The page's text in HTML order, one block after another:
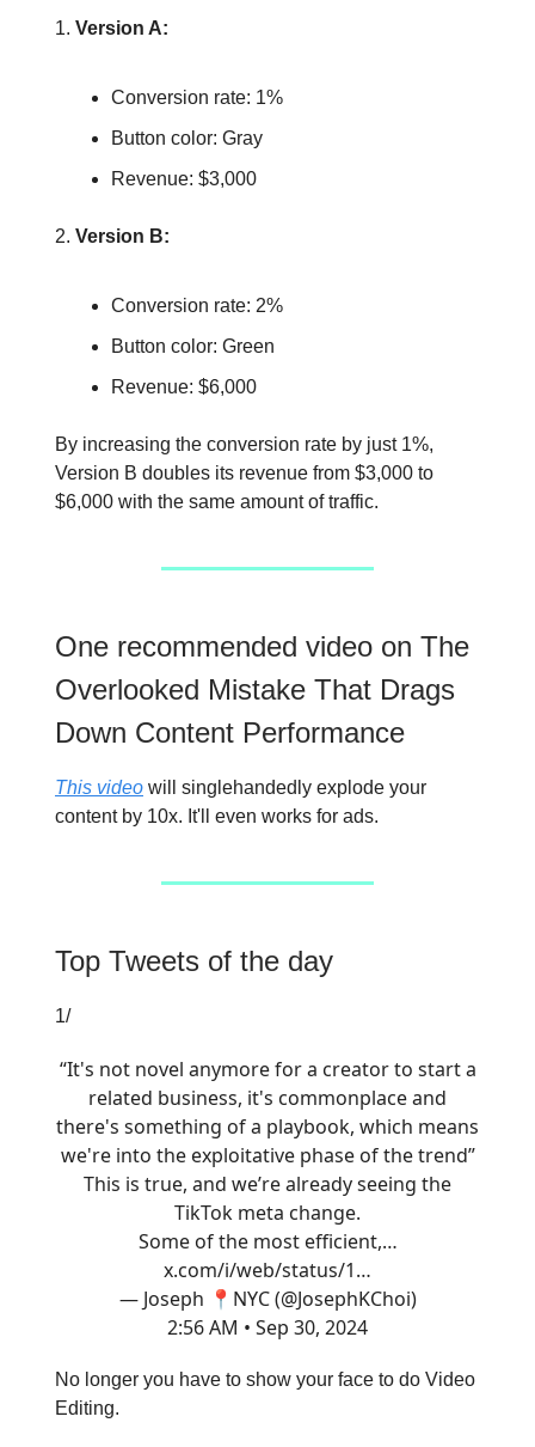
1. Version A:
Conversion rate: 1%
Button color: Gray
Revenue: $3,000
2. Version B:
Conversion rate: 2%
Button color: Green
Revenue: $6,000
By increasing the conversion rate by just 1%,
Version B doubles its revenue from $3,000 to
$6,000 with the same amount of traffic.
One recommended video on The
Overlooked Mistake That Drags
Down Content Performance
This video will singlehandedly explode your
content by 10x. It'll even works for ads.
Top Tweets of the day
1/
“It's not novel anymore for a creator to start a
related business, it's commonplace and
there's something of a playbook, which means
we're into the exploitative phase of the trend”
This is true, and we’re already seeing the
TikTok meta change.
Some of the most efficient,…
x.com/i/web/status/1…
— Joseph 📍NYC (@JosephKChoi)
2:56 AM • Sep 30, 2024
No longer you have to show your face to do Video
Editing.